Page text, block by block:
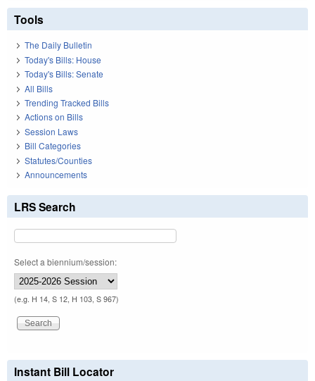
Tools
The Daily Bulletin
Today's Bills: House
Today's Bills: Senate
All Bills
Trending Tracked Bills
Actions on Bills
Session Laws
Bill Categories
Statutes/Counties
Announcements
LRS Search
Select a biennium/session:
(e.g. H 14, S 12, H 103, S 967)
Instant Bill Locator